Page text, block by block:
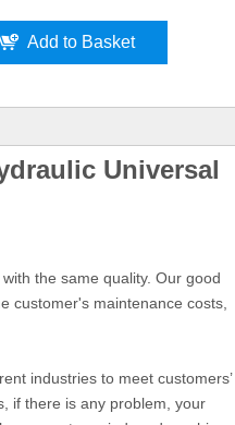
Add to Basket
Universal
the same quality. Our good
customer's maintenance costs,
industries to meet customers’
if there is any problem, your